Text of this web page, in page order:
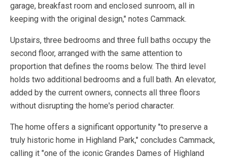
garage, breakfast room and enclosed sunroom, all in
keeping with the original design," notes Cammack.
Upstairs, three bedrooms and three full baths occupy the
second floor, arranged with the same attention to
proportion that defines the rooms below. The third level
holds two additional bedrooms and a full bath. An elevator,
added by the current owners, connects all three floors
without disrupting the home's period character.
The home offers a significant opportunity "to preserve a
truly historic home in Highland Park," concludes Cammack,
calling it "one of the iconic Grandes Dames of Highland